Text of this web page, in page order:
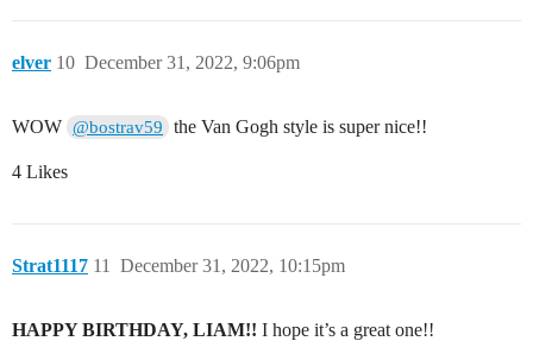
elver December 31, 2022, 9:06pm
10
WOW @bostrav59 the Van Gogh style is super nice!!
4 Likes
Strat1117 December 31, 2022, 10:15pm
11
HAPPY BIRTHDAY, LIAM!! I hope it’s a great one!!